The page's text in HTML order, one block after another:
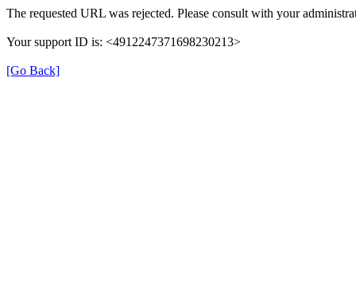
The requested URL was rejected. Please consult with your
Your support ID is: <4912247371698230213>
[Go Back]